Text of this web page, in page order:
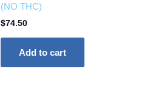
(NO THC)
$74.50
Add to cart